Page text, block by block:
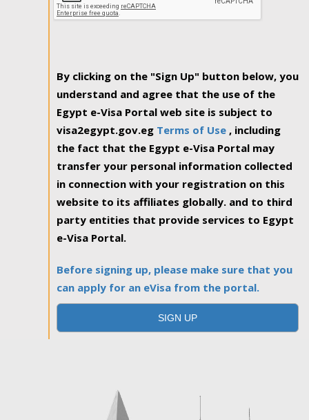
By clicking on the "Sign Up" button below, you
understand and agree that the use of the
Egypt e-Visa Portal web site is subject to
visa2egypt.gov.eg Terms of Use , including
the fact that the Egypt e-Visa Portal may
transfer your personal information collected
in connection with your registration on this
website to its affiliates globally. and to third
party entities that provide services to Egypt
e-Visa Portal.
Before signing up, please make sure that you
can apply for an eVisa from the portal.
SIGN UP